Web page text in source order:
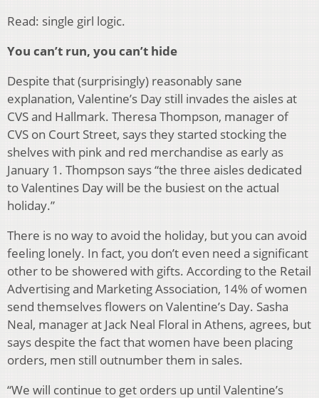
Read: single girl logic.
You can’t run, you can’t hide
Despite that (surprisingly) reasonably sane
explanation, Valentine’s Day still invades the aisles at
CVS and Hallmark. Theresa Thompson, manager of
CVS on Court Street, says they started stocking the
shelves with pink and red merchandise as early as
January 1. Thompson says “the three aisles dedicated
to Valentines Day will be the busiest on the actual
holiday.”
There is no way to avoid the holiday, but you can avoid
feeling lonely. In fact, you don’t even need a significant
other to be showered with gifts. According to the Retail
Advertising and Marketing Association, 14% of women
send themselves flowers on Valentine’s Day. Sasha
Neal, manager at Jack Neal Floral in Athens, agrees, but
says despite the fact that women have been placing
orders, men still outnumber them in sales.
“We will continue to get orders up until Valentine’s